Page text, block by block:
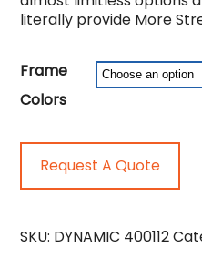
literally provide More
Frame
Colors
Request A Quote
SKU: DYNAMIC 400112